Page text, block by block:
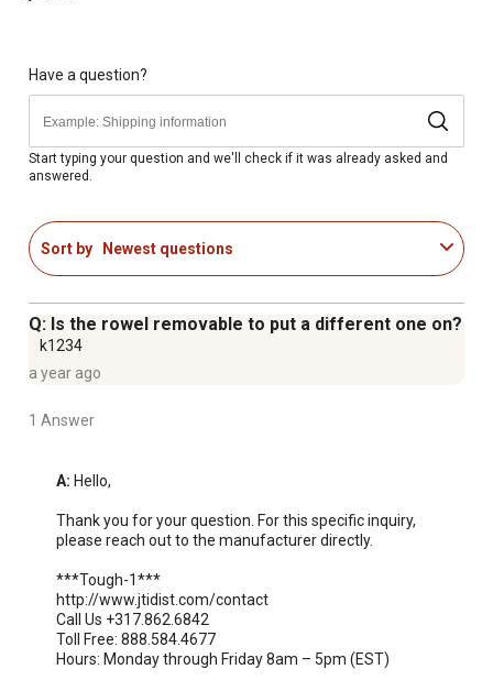
Have a question?
Start typing your question and we'll check if it was already asked and
answered.
Sort by Newest questions
Q: Is the rowel removable to put a different one on?
k1234
a year ago
1 Answer
A: Hello,
Thank you for your question. For this specific inquiry,
please reach out to the manufacturer directly.
***Tough-1***
http://www.jtidist.com/contact
Call Us +317.862.6842
Toll Free: 888.584.4677
Hours: Monday through Friday 8am – 5pm (EST)